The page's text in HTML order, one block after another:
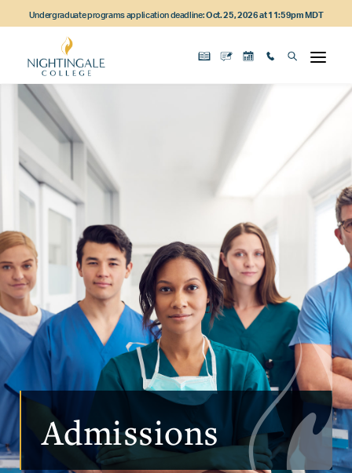
to
content
to
navigation
to
content
Undergraduate programs application deadline:Oct. 25, 2026 at 11:59pm MDT
Admissions